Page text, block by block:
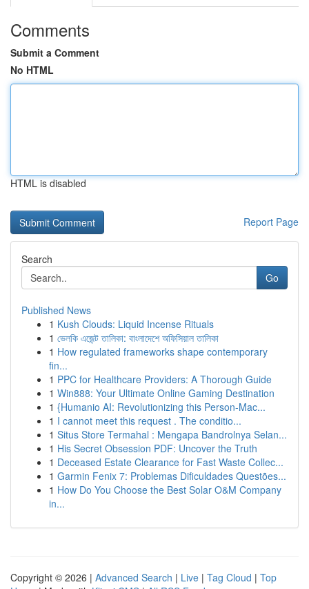
Comments
Submit a Comment
No HTML
HTML is disabled
Report Page
Search
Go
Published News
1 Kush Clouds: Liquid Incense Rituals
1 ভেলকি এজেন্ট তালিকা: বাংলাদেশে অফিসিয়াল তালিকা
1 How regulated frameworks shape contemporary
fin...
1 PPC for Healthcare Providers: A Thorough Guide
1 Win888: Your Ultimate Online Gaming Destination
1 {Humanio AI: Revolutionizing this Person-Mac...
1 I cannot meet this request . The conditio...
1 Situs Store Termahal : Mengapa Bandrolnya Selan...
1 His Secret Obsession PDF: Uncover the Truth
1 Deceased Estate Clearance for Fast Waste Collec...
1 Garmin Fenix 7: Problemas Dificuldades Questões...
1 How Do You Choose the Best Solar O&M Company
in...
Copyright © 2026 | Advanced Search | Live | Tag Cloud | Top